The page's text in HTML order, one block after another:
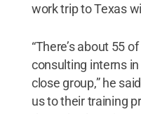
work trip to Texas
“There’s about 55
consulting interns
close group,” he
us to their training